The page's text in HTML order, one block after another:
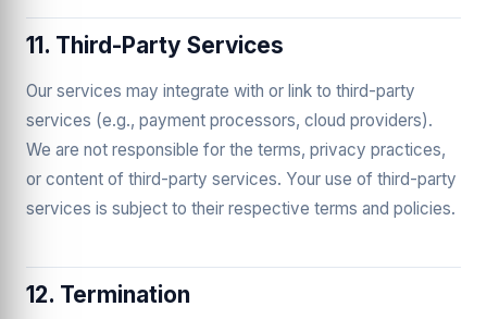
11. Third-Party Services
Our services may integrate with or link to third-party
services (e.g., payment processors, cloud providers).
We are not responsible for the terms, privacy practices,
or content of third-party services. Your use of third-party
services is subject to their respective terms and policies.
12. Termination